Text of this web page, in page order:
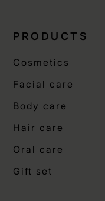
PRODUCTS
Cosmetics
Facial care
Body care
Hair care
Oral care
Gift set